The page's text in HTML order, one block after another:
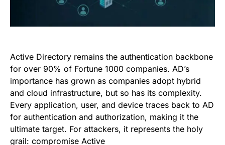
Active Directory remains the authentication backbone
for over 90% of Fortune 1000 companies. AD’s
importance has grown as companies adopt hybrid
and cloud infrastructure, but so has its complexity.
Every application, user, and device traces back to AD
for authentication and authorization, making it the
ultimate target. For attackers, it represents the holy
grail: compromise Active